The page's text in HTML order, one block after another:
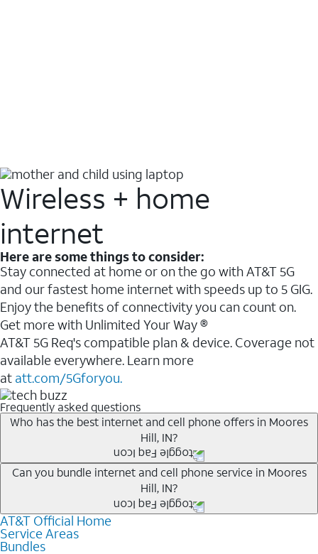
Wireless + home
internet
Here are some things to consider:
Stay connected at home or on the go with AT&T 5G
and our fastest home internet with speeds up to 5 GIG.
Enjoy the benefits of connectivity you can count on.
Get more with Unlimited Your Way ®
AT&T 5G Req's compatible plan & device. Coverage not
available everywhere. Learn more
at att.com/5Gforyou.
Frequently asked questions
Who has the best internet and cell phone offers in Moores
Hill, IN?
Whether you’re new to AT&T, or you already have AT&T
Internet or wireless, there are great incentives to add
services to your account.
A great way to save on your monthly bill is by bundling
AT&T services. If you’re new to AT&T, you can save 20%
Can you bundle internet and cell phone service in Moores
Hill, IN?
Any of the AT&T Unlimited
AT&T Fiber2. This would allow you to enjoy super-fast
AT&T Official Home
Service Areas
Bundles